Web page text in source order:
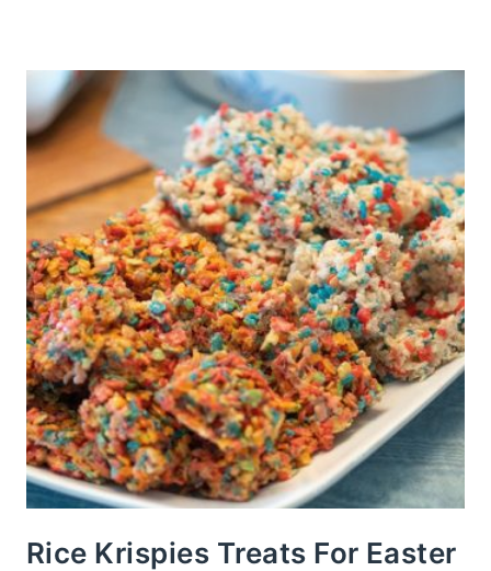
Rice Krispies Treats For Easter